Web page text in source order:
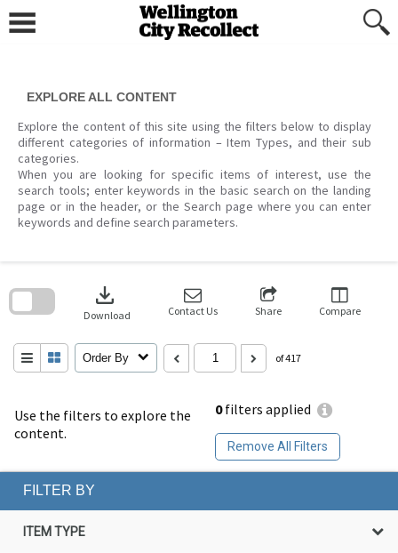
content
EXPLORE ALL CONTENT
Explore the content of this site using the filters below to display
different categories of information – Item Types, and their sub
categories.
When you are looking for specific items of interest, use the
search tools; enter keywords in the basic search on the landing
page or in the header, or the Search page where you can enter
keywords and define search parameters.
Use the filters to explore the
content.
0filters applied
Remove All Filters
download
Download Contact Us Share Compare
Order By of 417
search
FILTER BY
ITEM TYPE